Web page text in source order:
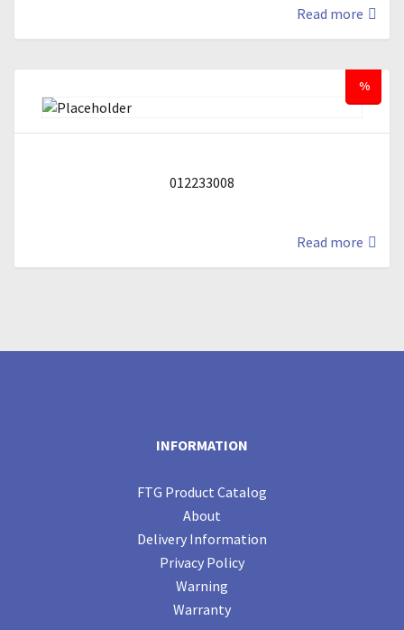
Read more
%
012233008
Read more
INFORMATION
FTG Product Catalog
About
Delivery Information
Privacy Policy
Warning
Warranty